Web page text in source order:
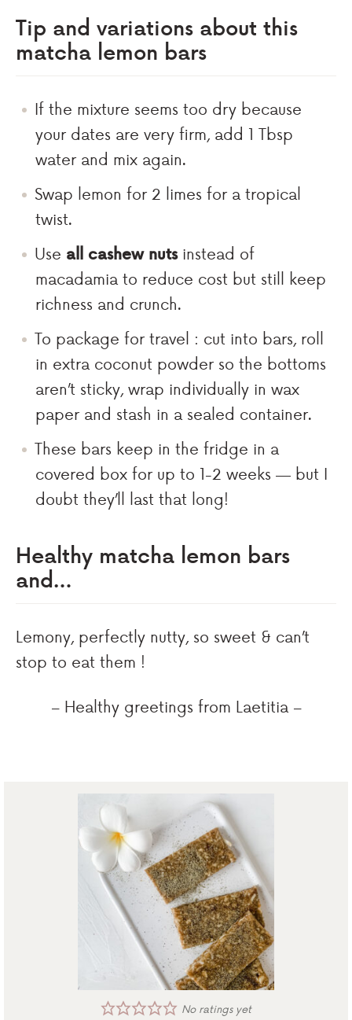
Tip and variations about this
matcha lemon bars
If the mixture seems too dry because
your dates are very firm, add 1 Tbsp
water and mix again.
Swap lemon for 2 limes for a tropical
twist.
Use all cashew nutsinstead of
macadamia to reduce cost but still keep
richness and crunch.
To package for travel : cut into bars, roll
in extra coconut powder so the bottoms
aren’t sticky, wrap individually in wax
paper and stash in a sealed container.
These bars keep in the fridge in a
covered box for up to 1-2 weeks — but I
doubt they’ll last that long!
Healthy matcha lemon bars
and…
Lemony, perfectly nutty, so sweet & can’t
stop to eat them !
– Healthy greetings from Laetitia –
No ratings yet